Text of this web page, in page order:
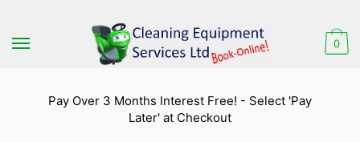
to
to
0
Pay Over 3 Months Interest Free! - Select 'Pay
Later' at Checkout